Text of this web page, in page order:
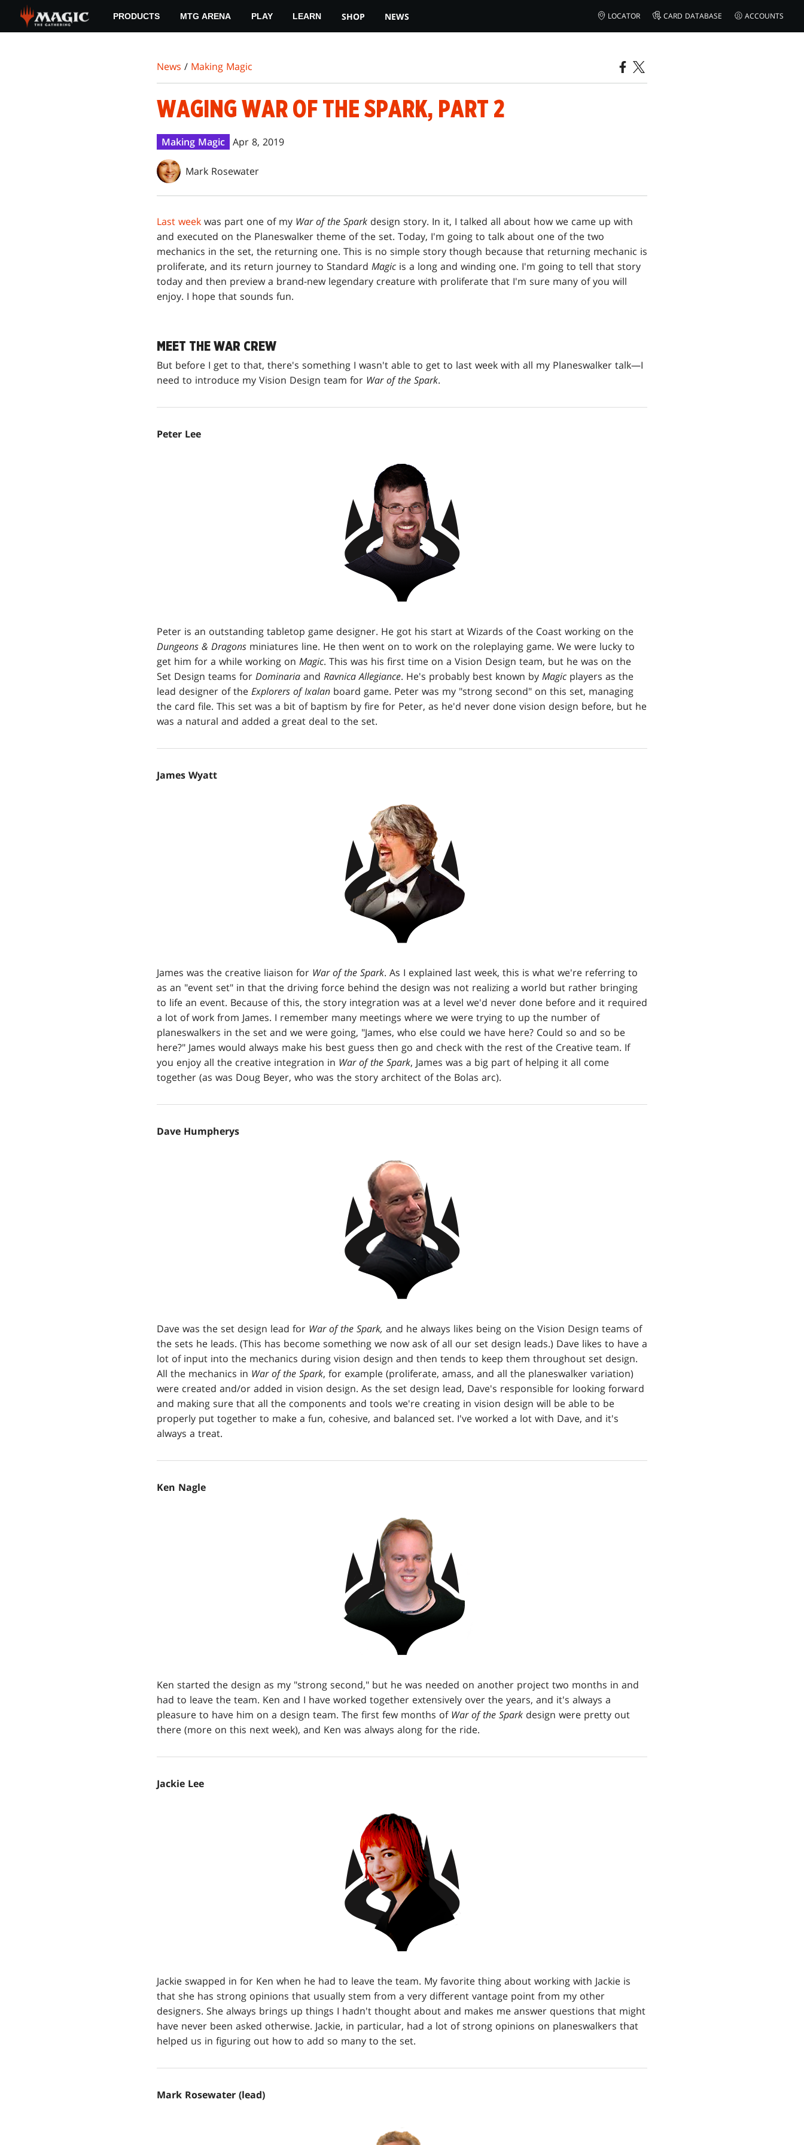
main
PRODUCTS MTG ARENA PLAY LEARN SHOP NEWS LOCATOR CARD DATABASE ACCOUNTS
News / Making Magic
WAGING WAR OF THE SPARK, PART 2
Making Magic Apr 8, 2019
Mark Rosewater
Last week was part one of my War of the Spark design story. In it, I talked all about how we came up with
and executed on the Planeswalker theme of the set. Today, I'm going to talk about one of the two
mechanics in the set, the returning one. This is no simple story though because that returning mechanic is
proliferate, and its return journey to Standard Magic is a long and winding one. I'm going to tell that story
today and then preview a brand-new legendary creature with proliferate that I'm sure many of you will
enjoy. I hope that sounds fun.
MEET THE WAR CREW
But before I get to that, there's something I wasn't able to get to last week with all my Planeswalker talk—I
need to introduce my Vision Design team for War of the Spark.
Peter Lee
Peter is an outstanding tabletop game designer. He got his start at Wizards of the Coast working on the
Dungeons & Dragons miniatures line. He then went on to work on the roleplaying game. We were lucky to
get him for a while working on Magic. This was his first time on a Vision Design team, but he was on the
Set Design teams for Dominaria and Ravnica Allegiance. He's probably best known by Magic players as the
lead designer of the Explorers of Ixalan board game. Peter was my "strong second" on this set, managing
the card file. This set was a bit of baptism by fire for Peter, as he'd never done vision design before, but he
was a natural and added a great deal to the set.
James Wyatt
James was the creative liaison for War of the Spark. As I explained last week, this is what we're referring to
as an "event set" in that the driving force behind the design was not realizing a world but rather bringing
to life an event. Because of this, the story integration was at a level we'd never done before and it required
a lot of work from James. I remember many meetings where we were trying to up the number of
planeswalkers in the set and we were going, "James, who else could we have here? Could so and so be
here?" James would always make his best guess then go and check with the rest of the Creative team. If
you enjoy all the creative integration in War of the Spark, James was a big part of helping it all come
together (as was Doug Beyer, who was the story architect of the Bolas arc).
Dave Humpherys
Dave was the set design lead for War of the Spark, and he always likes being on the Vision Design teams of
the sets he leads. (This has become something we now ask of all our set design leads.) Dave likes to have a
lot of input into the mechanics during vision design and then tends to keep them throughout set design.
All the mechanics in War of the Spark, for example (proliferate, amass, and all the planeswalker variation)
were created and/or added in vision design. As the set design lead, Dave's responsible for looking forward
and making sure that all the components and tools we're creating in vision design will be able to be
properly put together to make a fun, cohesive, and balanced set. I've worked a lot with Dave, and it's
always a treat.
Ken Nagle
Ken started the design as my "strong second," but he was needed on another project two months in and
had to leave the team. Ken and I have worked together extensively over the years, and it's always a
pleasure to have him on a design team. The first few months of War of the Spark design were pretty out
there (more on this next week), and Ken was always along for the ride.
Jackie Lee
Jackie swapped in for Ken when he had to leave the team. My favorite thing about working with Jackie is
that she has strong opinions that usually stem from a very different vantage point from my other
designers. She always brings up things I hadn't thought about and makes me answer questions that might
have never been asked otherwise. Jackie, in particular, had a lot of strong opinions on planeswalkers that
helped us in figuring out how to add so many to the set.
Mark Rosewater (lead)